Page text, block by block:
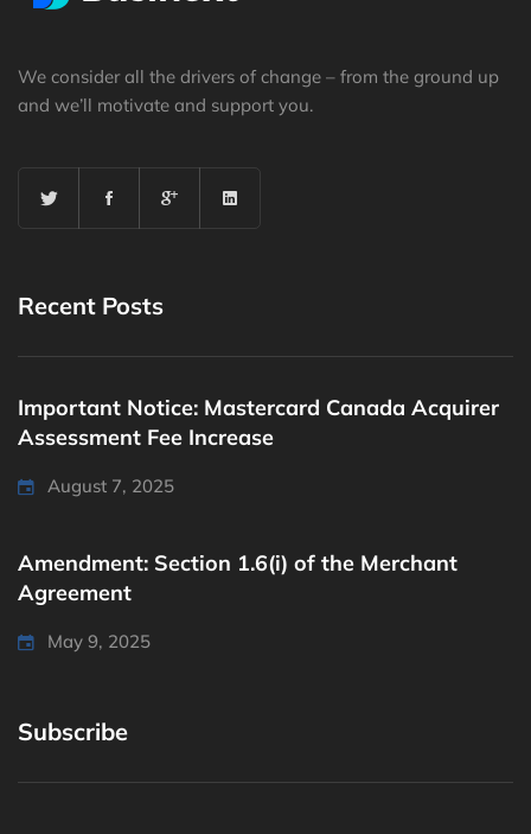
We consider all the drivers of change – from the ground up
and we’ll motivate and support you.
Recent Posts
Important Notice: Mastercard Canada Acquirer
Assessment Fee Increase
August 7, 2025
Amendment: Section 1.6(i) of the Merchant
Agreement
May 9, 2025
Subscribe